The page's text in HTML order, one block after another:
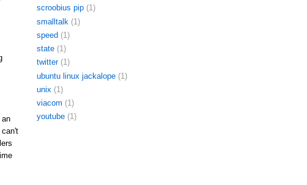
can't
scroobius pip (1)
smalltalk (1)
speed (1)
state (1)
twitter (1)
ubuntu linux jackalope (1)
unix (1)
viacom (1)
youtube (1)